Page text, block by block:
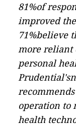
81%of
improved
71%believe
more reliant
personal
operation to
health